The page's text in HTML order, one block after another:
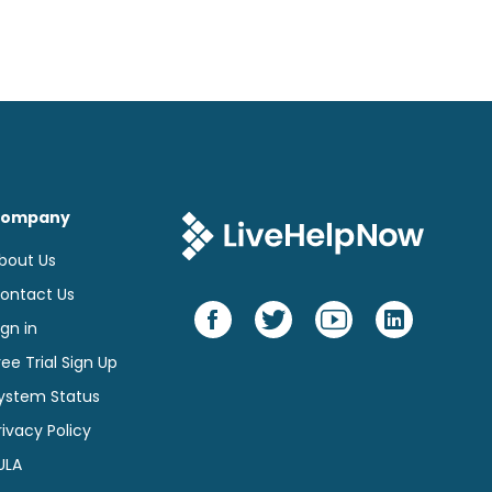
Us
Us
in
Trial Sign Up
Status
Policy